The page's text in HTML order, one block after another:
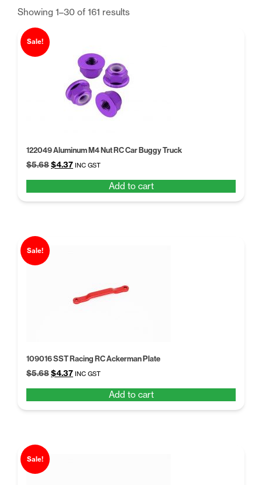
Showing 1–30 of 161 resultsSorted
high
Sale!
122049 Aluminum M4 Nut RC Car Buggy Truck
$5.68Original
$5.68.
$4.37Current
$4.37.
INC GST
Add to cart
Sale!
109016 SST Racing RC Ackerman Plate
$5.68Original
$5.68.
$4.37Current
$4.37.
INC GST
Add to cart
Sale!